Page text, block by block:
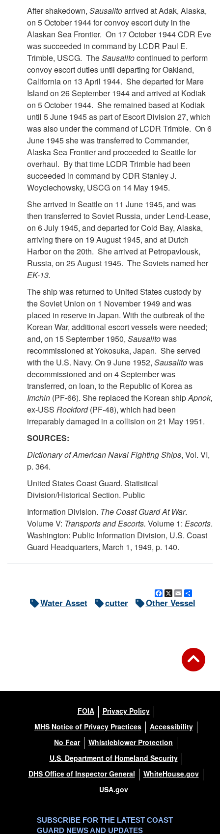
After shakedown, Sausalitoarrived at Adak, Alaska,
on 5 October 1944 for convoy escort duty in the
Alaskan Sea Frontier. On 17 October 1944 CDR Eve
was succeeded in command by LCDR Paul E.
Trimble, USCG. TheSausalitocontinued to perform
convoy escort duties until departing for Oakland,
California on 13 April 1944. She departed for Mare
Island on 26 September 1944 and arrived at Kodiak
on 5 October 1944. She remained based at Kodiak
until 5 June 1945 as part of Escort Division 27, which
was also under the command of LCDR Trimble. On 6
June 1945 she was transferred to Commander,
Alaska Sea Frontier and proceeded to Seattle for
overhaul. By that time LCDR Trimble had been
succeeded in command by CDR Stanley J.
Woyciechowsky, USCG on 14 May 1945.
She arrived in Seattle on 11 June 1945, and was
then transferred to Soviet Russia, under Lend-Lease,
on 6 July 1945, and departed for Cold Bay, Alaska,
arriving there on 19 August 1945, and at Dutch
Harbor on the 20th. She arrived at Petropavlousk,
Russia, on 25 August 1945. The Soviets named her
EK-13.
The ship was returned to United States custody by
the Soviet Union on 1 November 1949 and was
placed in reserve in Japan. With the outbreak of the
Korean War, additional escort vessels were needed;
and, on 15 September 1950, Sausalitowas
recommissioned at Yokosuka, Japan. She served
with the U.S. Navy. On 9 June 1952, Sausalitowas
decommissioned and on 4 September was
transferred, on loan, to the Republic of Korea as
Imchin (PF-66). She replaced the Korean shipApnok,
ex-USS Rockford(PF-48), which had been
irreparably damaged in a collision on 21 May 1951.
SOURCES:
Dictionary of American Naval Fighting Ships, Vol. VI,
p. 364.
United States Coast Guard. Statistical
Division/Historical Section. Public
Information Division. The Coast Guard At War.
Volume V: Transports and Escorts. Volume 1: Escorts.
Washington: Public Information Division, U.S. Coast
Guard Headquarters, March 1, 1949, p. 140.
Facebook
X Email
Water Asset cutter Other Vessel
FOIA
Privacy Policy
MHS Notice of Privacy Practices
Accessibility
No Fear
Whistleblower Protection
U.S. Department of Homeland Security
DHS Office of Inspector General
WhiteHouse.gov
USA.gov
SUBSCRIBE FOR THE LATEST COAST
GUARD NEWS AND UPDATES